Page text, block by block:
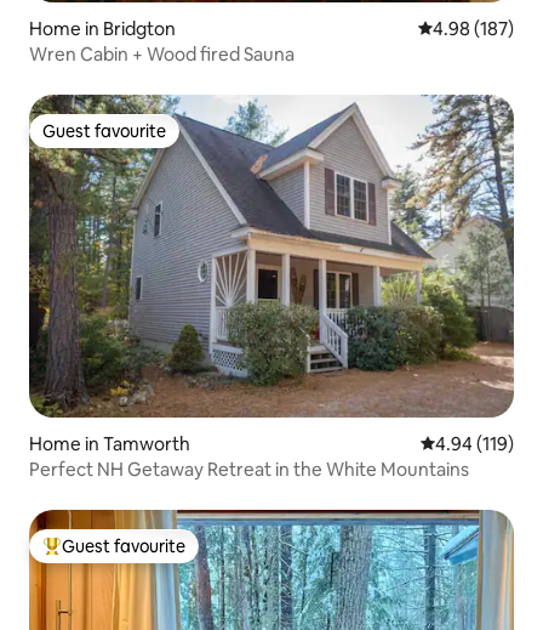
Home in Bridgton 4.98 out of 5
4.98 (187)
Wren Cabin + Wood fired Sauna
Guest favourite
Guest favourite
Home in Tamworth 4.94 out of 5
4.94 (119)
Perfect NH Getaway Retreat in the White Mountains
Top guest favourite
Guest favourite